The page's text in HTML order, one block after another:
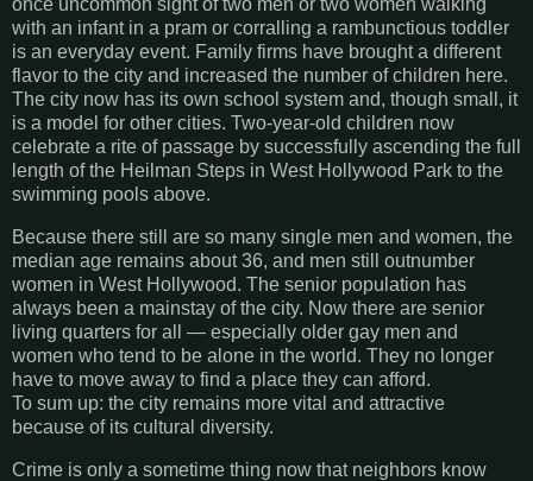
once uncommon sight of two men or two women walking
with an infant in a pram or corralling a rambunctious toddler
is an everyday event. Family firms have brought a different
flavor to the city and increased the number of children here.
The city now has its own school system and, though small, it
is a model for other cities. Two-year-old children now
celebrate a rite of passage by successfully ascending the full
length of the Heilman Steps in West Hollywood Park to the
swimming pools above.
Because there still are so many single men and women, the
median age remains about 36, and men still outnumber
women in West Hollywood. The senior population has
always been a mainstay of the city. Now there are senior
living quarters for all — especially older gay men and
women who tend to be alone in the world. They no longer
have to move away to find a place they can afford.
To sum up: the city remains more vital and attractive
because of its cultural diversity.
Crime is only a sometime thing now that neighbors know